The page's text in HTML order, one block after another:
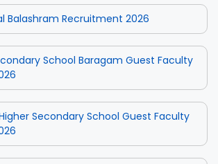
Balashram Recruitment 2026
School Baragam Guest Faculty
Higher Secondary School Guest Faculty